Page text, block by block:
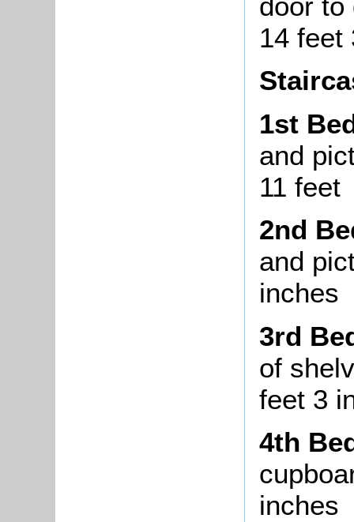
14 feet
1st
and
11 feet
2nd
and
inches
3rd
of
feet 3
4th
inches